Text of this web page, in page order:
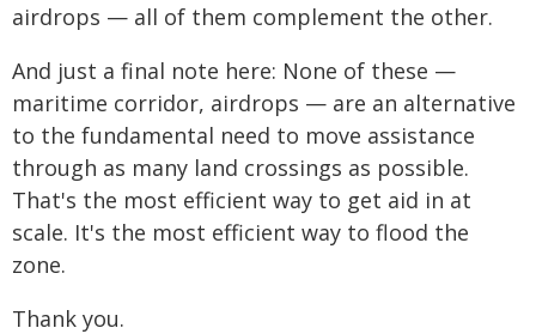
airdrops — all of them complement the other.
And just a final note here: None of these —
maritime corridor, airdrops — are an alternative
to the fundamental need to move assistance
through as many land crossings as possible.
That's the most efficient way to get aid in at
scale. It's the most efficient way to flood the
zone.
Thank you.